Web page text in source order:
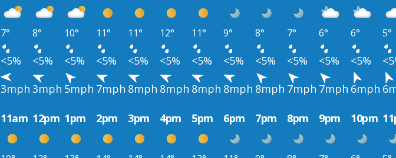
7° 8° 10° 11° 11° 12° 11° 9° 8° 7° 6° 6° 5°
<5% <5% <5% <5% <5% <5% <5% <5% <5% <5% <5% <5%
3mph 3mph 5mph 7mph 8mph 8mph 8mph 8mph 8mph 7mph 7mph 6mph
11am 12pm 1pm 2pm 3pm 4pm 5pm 6pm 7pm 8pm 9pm 10pm